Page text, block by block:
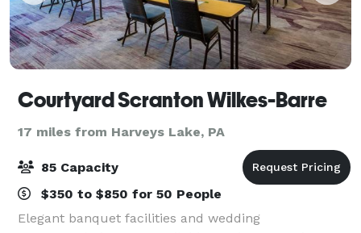
Courtyard Scranton Wilkes-Barre
17 miles from Harveys Lake, PA
85 Capacity
$350 to $850 for 50 People
Elegant banquet facilities and wedding